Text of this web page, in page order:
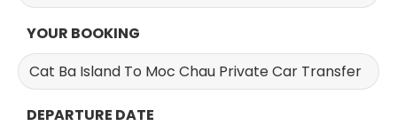
YOUR BOOKING
DEPARTURE DATE